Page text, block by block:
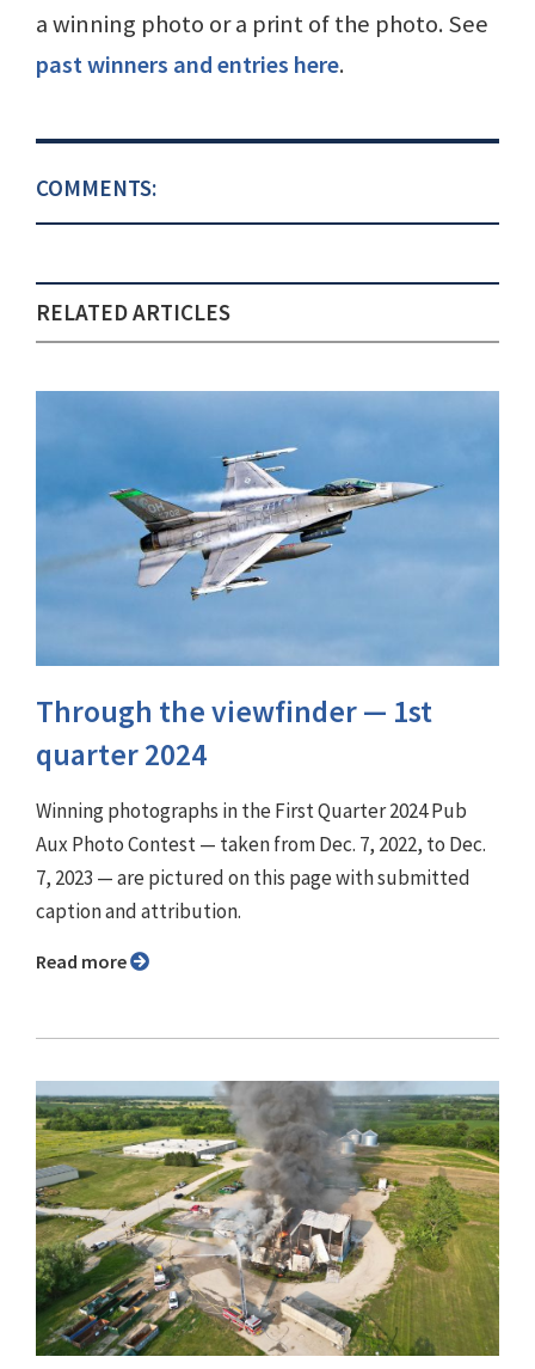
a winning photo or a print of the photo. See
past winners and entries here.
COMMENTS:
RELATED ARTICLES
Through the viewfinder ⁠— 1st
quarter 2024
Winning photographs in the First Quarter 2024 Pub
Aux Photo Contest — taken from Dec. 7, 2022, to Dec.
7, 2023 — are pictured on this page with submitted
caption and attribution.
Read more